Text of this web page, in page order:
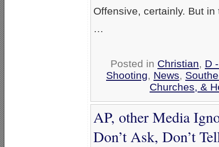
Offensive, certainly. But
…
Posted in Christian, D
Shooting, News,
Churches, &
AP, other Media
Don’t Ask, Don’t